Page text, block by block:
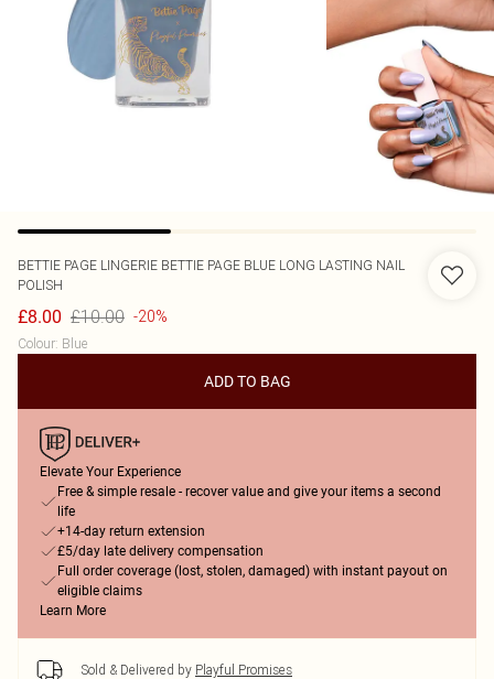
BETTIE PAGE LINGERIE BETTIE PAGE BLUE LONG LASTING NAIL
POLISH
£8.00 £10.00 -20%
Colour: Blue
ADD TO BAG
Elevate Your Experience
Free & simple resale - recover value and give your items a second
life
+14-day return extension
£5/day late delivery compensation
Full order coverage (lost, stolen, damaged) with instant payout on
eligible claims
Learn More
Sold & Delivered by Playful Promises